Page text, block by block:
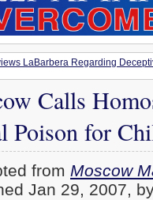
LaBarbera Regarding
Calls
Poison for
from Moscow
Jan 29, 2007,